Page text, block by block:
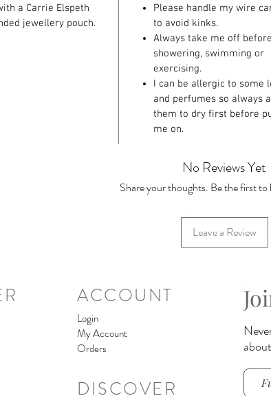
a Carrie Elspeth
jewellery pouch.
Please handle my wire
to avoid kinks.
Always take me off before
showering, swimming or
exercising.
I can be allergic to some
and perfumes so always
them to dry first before
me on.
No Reviews Yet
Share your thoughts. Be the first to
Leave a Review
ACCOUNT
Login
My Account
Orders
DISCOVER